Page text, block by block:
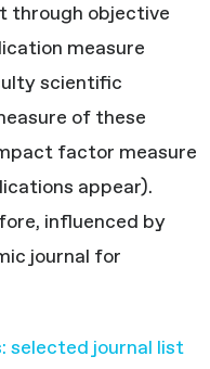
through objective
measure
scientific
of these
factor measure
appear).
influenced by
journal for
selected journal list